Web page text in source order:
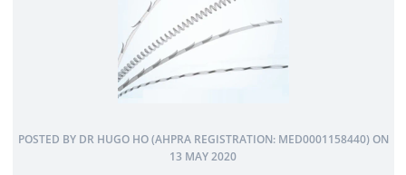
POSTED BY DR HUGO HO (AHPRA REGISTRATION: MED0001158440) ON
13 MAY 2020